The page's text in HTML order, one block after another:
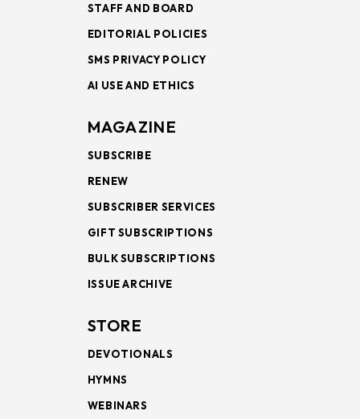
STAFF AND BOARD
EDITORIAL POLICIES
SMS PRIVACY POLICY
AI USE AND ETHICS
MAGAZINE
SUBSCRIBE
RENEW
SUBSCRIBER SERVICES
GIFT SUBSCRIPTIONS
BULK SUBSCRIPTIONS
ISSUE ARCHIVE
STORE
DEVOTIONALS
HYMNS
WEBINARS